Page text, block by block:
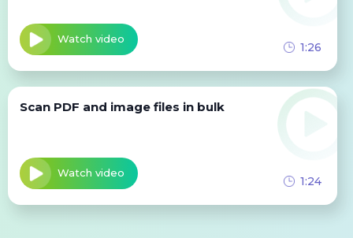
Watch video
1:26
Scan PDF and image files in bulk
Watch video
1:24